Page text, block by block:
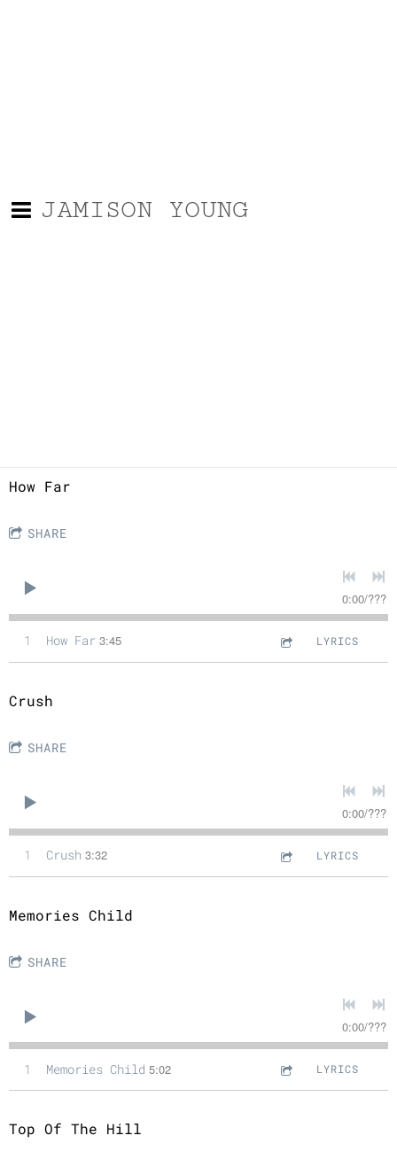
JAMISON YOUNG
How Far
SHARE
0:00/???
1 How Far 3:45 LYRICS
Crush
SHARE
0:00/???
1 Crush 3:32 LYRICS
Memories Child
SHARE
0:00/???
1 Memories Child 5:02 LYRICS
Top Of The Hill